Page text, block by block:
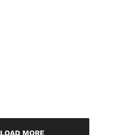
LOAD MORE